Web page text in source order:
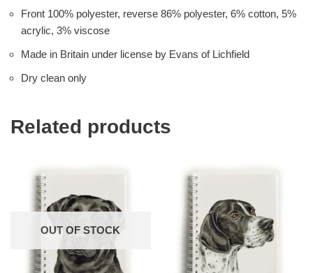
Front 100% polyester, reverse 86% polyester, 6% cotton, 5%
acrylic, 3% viscose
Made in Britain under license by Evans of Lichfield
Dry clean only
Related products
OUT OF STOCK